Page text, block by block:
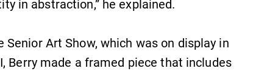
in abstraction,” he explained.
Art Show, which was on display in
Berry made a framed piece that includes